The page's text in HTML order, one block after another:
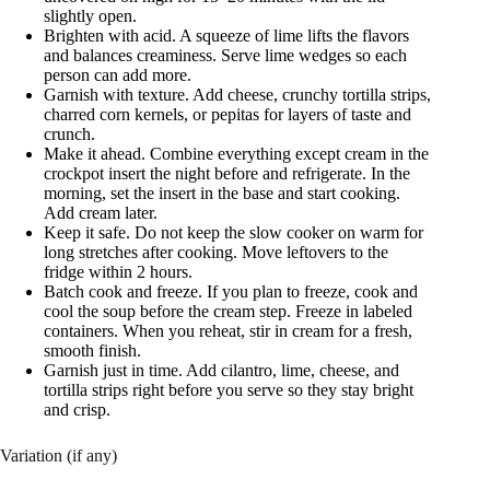
slightly open.
Brighten with acid. A squeeze of lime lifts the flavors
and balances creaminess. Serve lime wedges so each
person can add more.
Garnish with texture. Add cheese, crunchy tortilla strips,
charred corn kernels, or pepitas for layers of taste and
crunch.
Make it ahead. Combine everything except cream in the
crockpot insert the night before and refrigerate. In the
morning, set the insert in the base and start cooking.
Add cream later.
Keep it safe. Do not keep the slow cooker on warm for
long stretches after cooking. Move leftovers to the
fridge within 2 hours.
Batch cook and freeze. If you plan to freeze, cook and
cool the soup before the cream step. Freeze in labeled
containers. When you reheat, stir in cream for a fresh,
smooth finish.
Garnish just in time. Add cilantro, lime, cheese, and
tortilla strips right before you serve so they stay bright
and crisp.
Variation (if any)